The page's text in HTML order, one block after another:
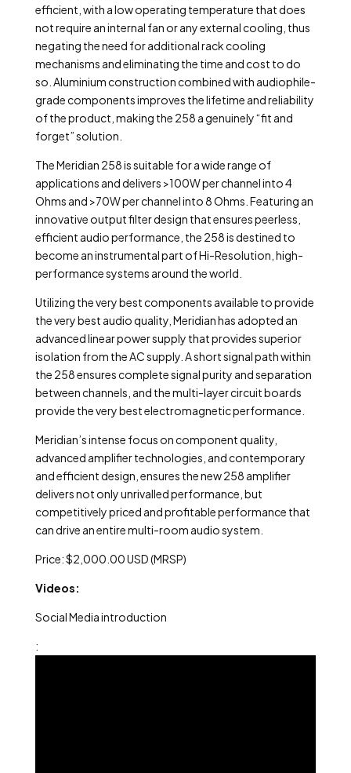
efficient, with a low operating temperature that does
not require an internal fan or any external cooling, thus
negating the need for additional rack cooling
mechanisms and eliminating the time and cost to do
so. Aluminium construction combined with audiophile-
grade components improves the lifetime and reliability
of the product, making the 258 a genuinely “fit and
forget” solution.
The Meridian 258 is suitable for a wide range of
applications and delivers >100W per channel into 4
Ohms and >70W per channel into 8 Ohms. Featuring an
innovative output filter design that ensures peerless,
efficient audio performance, the 258 is destined to
become an instrumental part of Hi-Resolution, high-
performance systems around the world.
Utilizing the very best components available to provide
the very best audio quality, Meridian has adopted an
advanced linear power supply that provides superior
isolation from the AC supply. A short signal path within
the 258 ensures complete signal purity and separation
between channels, and the multi-layer circuit boards
provide the very best electromagnetic performance.
Meridian’s intense focus on component quality,
advanced amplifier technologies, and contemporary
and efficient design, ensures the new 258 amplifier
delivers not only unrivalled performance, but
competitively priced and profitable performance that
can drive an entire multi-room audio system.
Price: $2,000.00 USD (MRSP)
Videos:
Social Media introduction
: